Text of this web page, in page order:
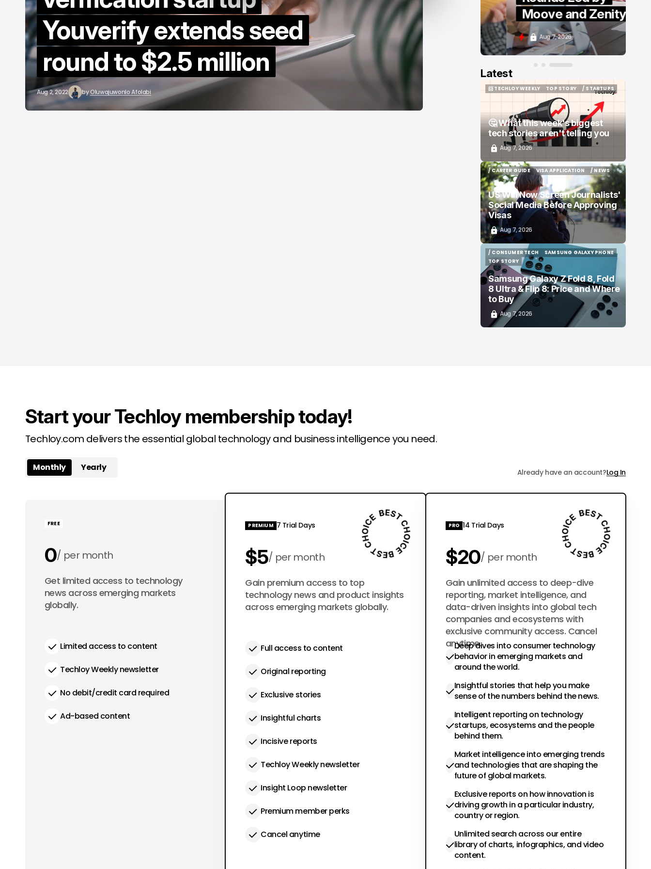
Youverify extends seed
round to $2.5 million
Aug 2, 2022 byOluwajuwonlo Afolabi
by Decade
Aug 7, 2026
Acrab
Moove and Zenity
Aug 7, 2026
Latest
📨 TECHLOY WEEKLY
TOP STORY
TOP STORY
/ STARTUPS
/ STARTUPS
🤔 What this week's biggest
tech stories aren't telling you
Aug 7, 2026
/ CAREER GUIDE
/ CAREER GUIDE
VISA APPLICATION
VISA APPLICATION
/ NEWS
/ NEWS
US Will Now Screen Journalists'
Social Media Before Approving
Visas
Aug 7, 2026
/ CONSUMER TECH
/ CONSUMER TECH
SAMSUNG GALAXY PHONE
TOP STORY
TOP STORY
Samsung Galaxy Z Fold 8, Fold
8 Ultra & Flip 8: Price and Where
to Buy
Aug 7, 2026
Start your Techloy membership today!
Techloy.com delivers the essential global technology and business intelligence you need.
Monthly Yearly Already have an account?Log In
FREE
0 per month
0 per year
Get limited access to technology
news across emerging markets
globally.
Limited access to content
Techloy Weekly newsletter
No debit/credit card required
Ad-based content
PREMIUM 7 Trial Days
$5 per month
$50 per year
Gain premium access to top
technology news and product insights
across emerging markets globally.
Full access to content
Original reporting
Exclusive stories
Insightful charts
Incisive reports
Techloy Weekly newsletter
Insight Loop newsletter
Premium member perks
Cancel anytime
PRO 14 Trial Days
$20 per month
$200 per year
Gain unlimited access to deep-dive
reporting, market intelligence, and
data-driven insights into global tech
companies and ecosystems with
exclusive community access. Cancel
anytime.
Deep dives into consumer technology
behavior in emerging markets and
around the world.
Insightful stories that help you make
sense of the numbers behind the news.
Intelligent reporting on technology
startups, ecosystems and the people
behind them.
Market intelligence into emerging trends
and technologies that are shaping the
future of global markets.
Exclusive reports on how innovation is
driving growth in a particular industry,
country or region.
Unlimited search across our entire
library of charts, infographics, and video
content.